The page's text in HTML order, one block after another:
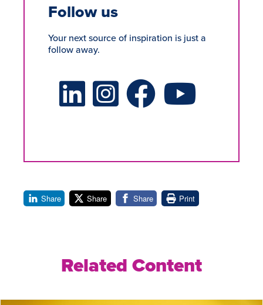
Follow us
Your next source of inspiration is just a
follow away.
LinkedIn Social Platform
X Social PlatformFacebook Social Platform
Youtube Social Platform
Share Share Share Print
Related Content